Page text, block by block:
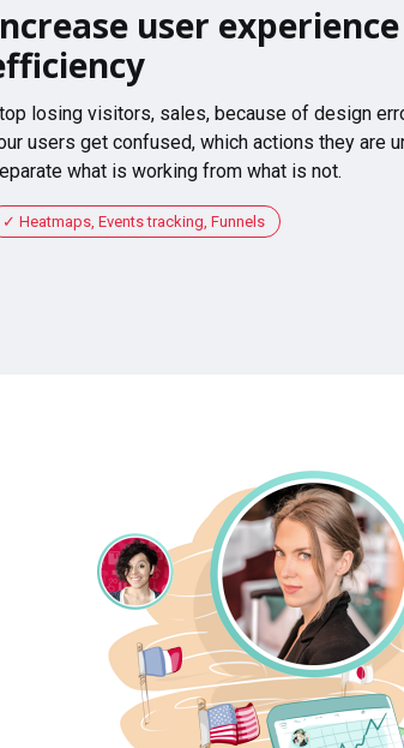
user
losing visitors, sales, because of design
users get confused, which actions they are
what is working from what is not.
Heatmaps, Events tracking, Funnels